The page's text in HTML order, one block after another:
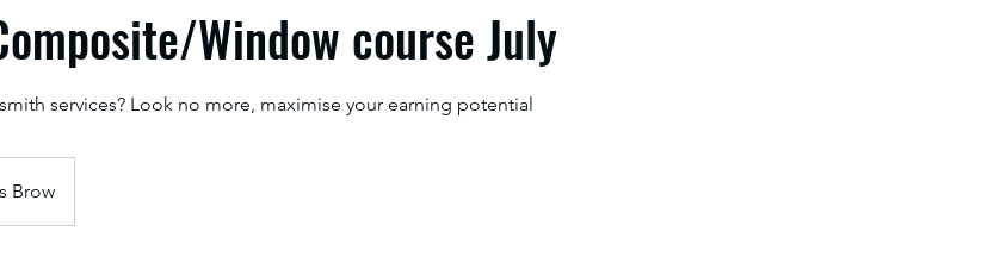
Window course July
services? Look no more, maximise your earning potential
Brow